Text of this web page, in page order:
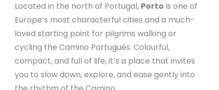
Located in the north of Portugal, Porto is one of
Europe’s most characterful cities and a much-
loved starting point for pilgrims walking or
cycling the Camino Portugués. Colourful,
compact, and full of life, it’s a place that invites
you to slow down, explore, and ease gently into